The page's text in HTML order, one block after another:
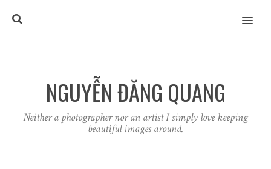
MENU
NGUYỄN ĐĂNG QUANG
Neither a photographer nor an artist I simply love keeping
beautiful images around.